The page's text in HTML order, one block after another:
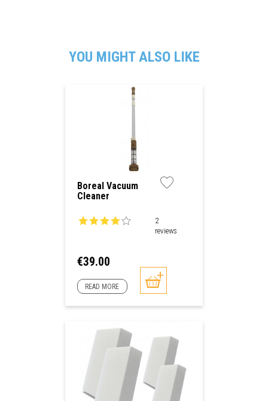
YOU MIGHT ALSO LIKE
Boreal Vacuum
Cleaner
2
reviews
Price
€39.00
READ MORE